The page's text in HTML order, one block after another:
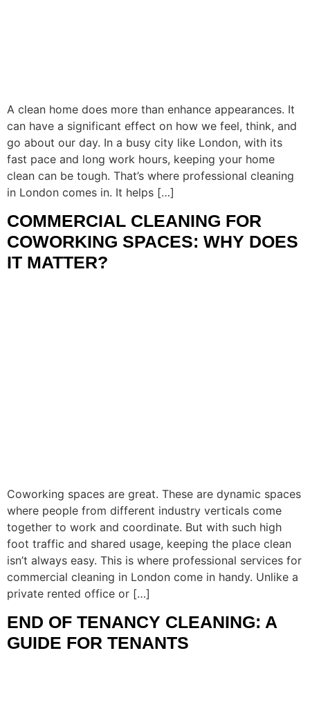
A clean home does more than enhance appearances. It
can have a significant effect on how we feel, think, and
go about our day. In a busy city like London, with its
fast pace and long work hours, keeping your home
clean can be tough. That’s where professional cleaning
in London comes in. It helps […]
COMMERCIAL CLEANING FOR
COWORKING SPACES: WHY DOES
IT MATTER?
Coworking spaces are great. These are dynamic spaces
where people from different industry verticals come
together to work and coordinate. But with such high
foot traffic and shared usage, keeping the place clean
isn’t always easy. This is where professional services for
commercial cleaning in London come in handy. Unlike a
private rented office or […]
END OF TENANCY CLEANING: A
GUIDE FOR TENANTS